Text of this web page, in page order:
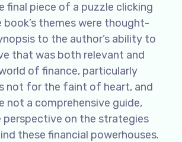
final piece of a puzzle clicking
book’s themes were thought-
to the author’s ability to
that was both relevant and
of finance, particularly
not for the faint of heart, and
not a comprehensive guide,
perspective on the strategies
these financial powerhouses.